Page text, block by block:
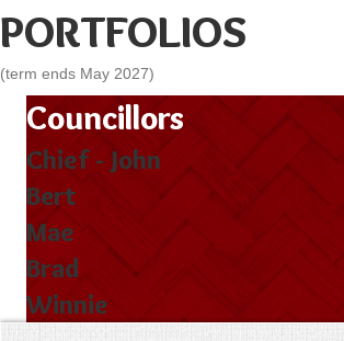
PORTFOLIOS
(term ends May 2027)
Councillors
Chief - John
Bert
Mae
Brad
Winnie